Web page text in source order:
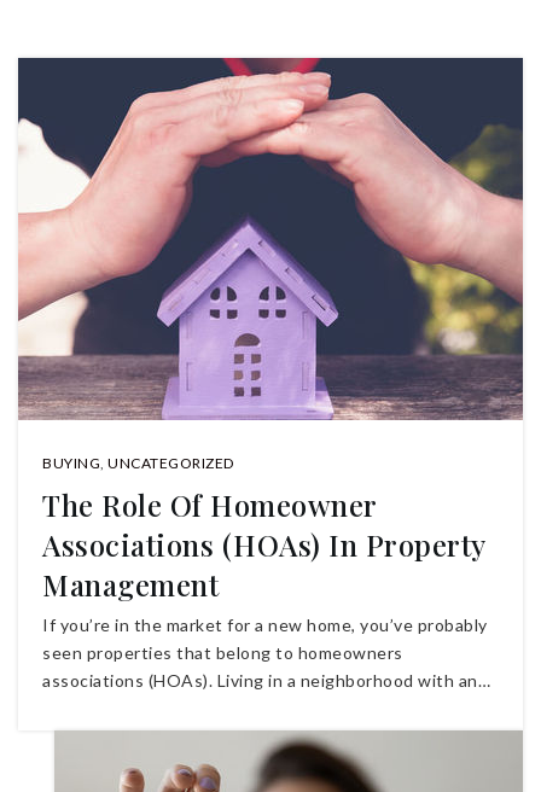
BUYING, UNCATEGORIZED
The Role Of Homeowner
Associations (HOAs) In Property
Management
If you’re in the market for a new home, you’ve probably
seen properties that belong to homeowners
associations (HOAs). Living in a neighborhood with an…